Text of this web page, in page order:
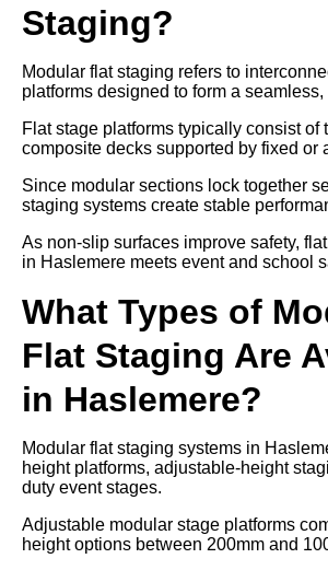
Staging?
Modular flat staging refers to
platforms designed to form a
Flat stage platforms typically consist of
composite decks supported by fixed or
Since modular sections lock together
staging systems create stable
As non-slip surfaces improve safety,
in Haslemere meets event and school
What Types of
Flat Staging Are
in Haslemere?
Modular flat staging systems in
height platforms, adjustable-height
duty event stages.
Adjustable modular stage platforms
height options between 200mm and